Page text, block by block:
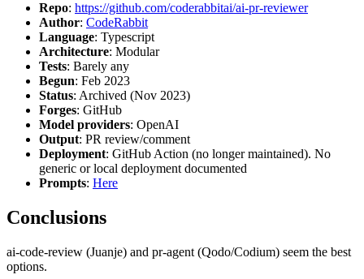
Repo: https://github.com/coderabbitai/ai-pr-reviewer
Author: CodeRabbit
Language: Typescript
Architecture: Modular
Tests: Barely any
Begun: Feb 2023
Status: Archived (Nov 2023)
Forges: GitHub
Model providers: OpenAI
Output: PR review/comment
Deployment: GitHub Action (no longer maintained). No
generic or local deployment documented
Prompts: Here
Conclusions
ai-code-review (Juanje) and pr-agent (Qodo/Codium) seem the best
options.